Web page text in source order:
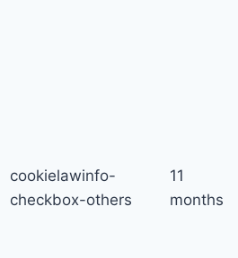
cookielawinfo-
checkbox-others
11
months